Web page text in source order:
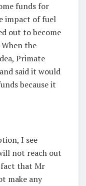
funds for
impact of fuel
out to become
the
Primate
said it would
because it
I see
not reach out
fact that Mr
make any